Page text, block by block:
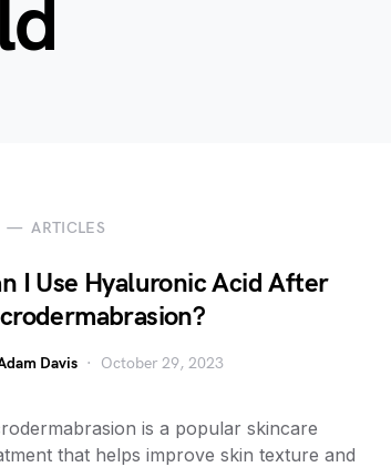
ARTICLES
I Use Hyaluronic Acid After
Davis October 29, 2023
is a popular skincare
that helps improve skin texture and